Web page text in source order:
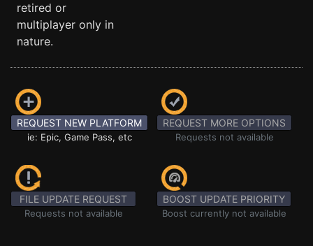
retired or
multiplayer only in
nature.
REQUEST NEW PLATFORM
ie: Epic, Game Pass, etc
REQUEST MORE OPTIONS
Requests not available
FILE UPDATE REQUEST
Requests not available
BOOST UPDATE PRIORITY
Boost currently not available